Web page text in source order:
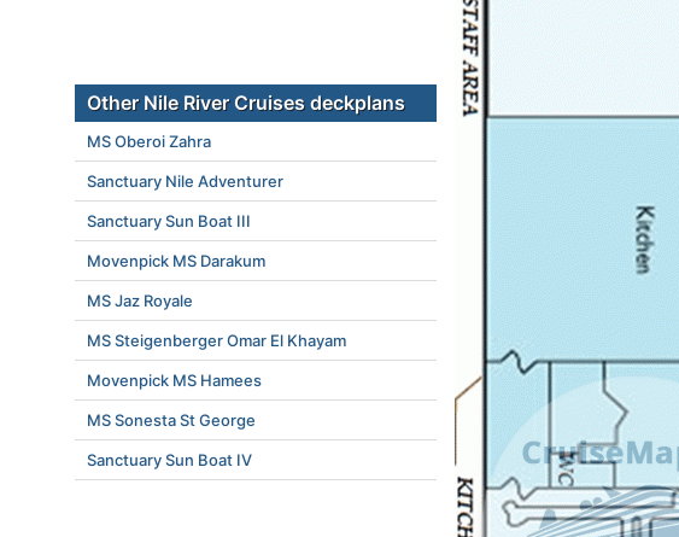
Other Nile River Cruises deckplans
MS Oberoi Zahra
Sanctuary Nile Adventurer
Sanctuary Sun Boat III
Movenpick MS Darakum
MS Jaz Royale
MS Steigenberger Omar El Khayam
Movenpick MS Hamees
MS Sonesta St George
Sanctuary Sun Boat IV